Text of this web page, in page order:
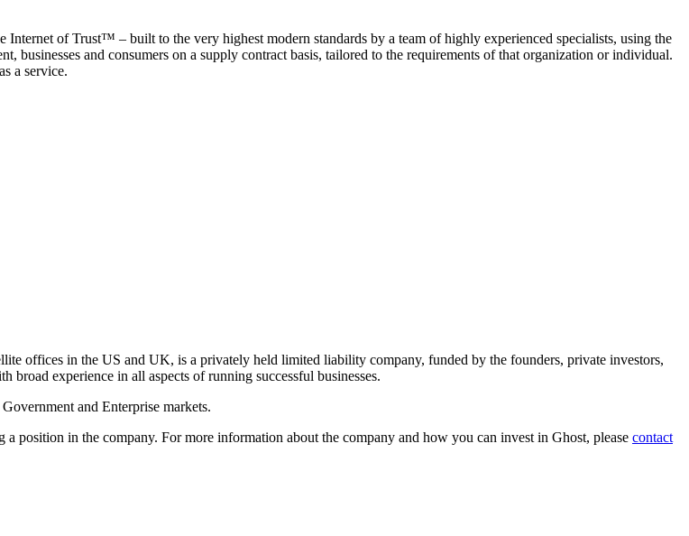
of Trust™ – built to the very highest modern standards by a team of highly experienced specialists, using the
businesses and consumers on a supply contract basis, tailored to the requirements of that organization or individual.
a service.
offices in the US and UK, is a privately held limited liability company, funded by the founders, private investors,
broad experience in all aspects of running successful businesses.
and Enterprise markets.
position in the company. For more information about the company and how you can invest in Ghost, please contact